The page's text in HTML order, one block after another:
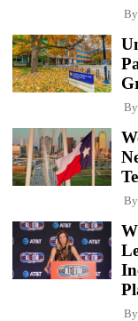
By
By
By
By